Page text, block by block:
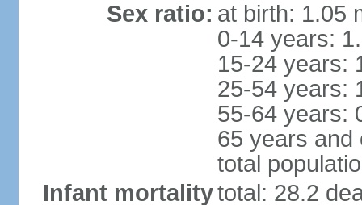
Sex ratio: at birth: 1.05
0-14 years:
15-24 years:
25-54 years:
55-64 years:
65 years and
total
Infant mortalitytotal: 28.2